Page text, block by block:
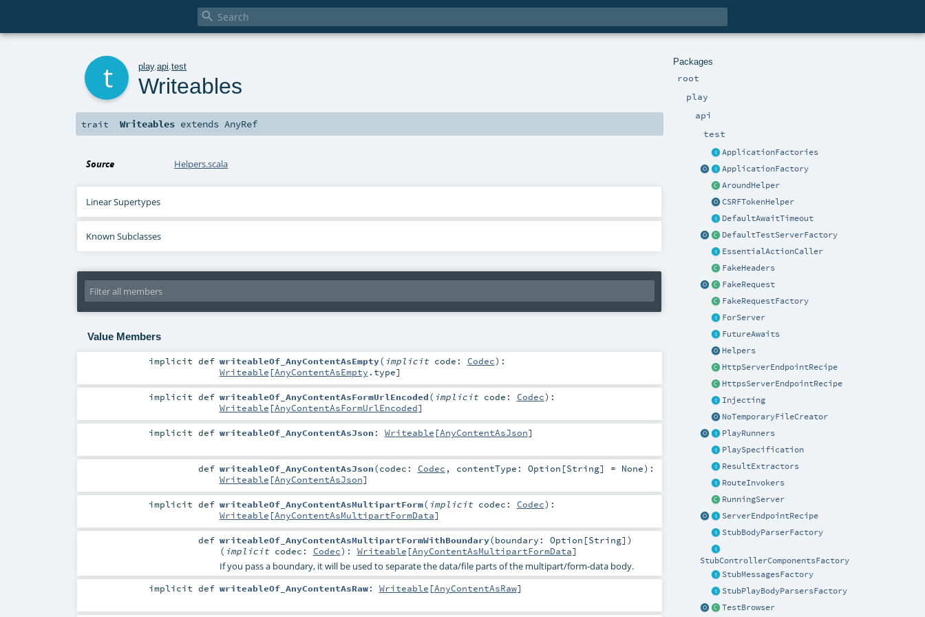

Packages
root
play
api
test
ApplicationFactories
ApplicationFactory
AroundHelper
CSRFTokenHelper
DefaultAwaitTimeout
DefaultTestServerFactory
EssentialActionCaller
FakeHeaders
FakeRequest
FakeRequestFactory
ForServer
FutureAwaits
Helpers
HttpServerEndpointRecipe
HttpsServerEndpointRecipe
Injecting
NoTemporaryFileCreator
PlayRunners
PlaySpecification
ResultExtractors
RouteInvokers
RunningServer
ServerEndpointRecipe
StubBodyParserFactory
StubControllerComponentsFactory
StubMessagesFactory
StubPlayBodyParsersFactory
TestBrowser
play.api .test
Writeables
trait Writeables extendsAnyRef
Source Helpers.scala
Linear Supertypes
Known Subclasses
Value Members
implicitdef writeableOf_AnyContentAsEmpty( implicit code: Codec) :
Writeable [AnyContentAsEmpty .type]
implicitdef writeableOf_AnyContentAsFormUrlEncoded( implicit code: Codec) :
Writeable [AnyContentAsFormUrlEncoded]
implicitdef writeableOf_AnyContentAsJson : Writeable [AnyContentAsJson]
def writeableOf_AnyContentAsJson(codec: Codec , contentType: Option [String] = None) :
Writeable [AnyContentAsJson]
implicitdef writeableOf_AnyContentAsMultipartForm( implicit codec: Codec) :
Writeable [AnyContentAsMultipartFormData]
def writeableOf_AnyContentAsMultipartFormWithBoundary(boundary: Option [String] )
( implicit codec: Codec) : Writeable [AnyContentAsMultipartFormData]
If you pass a boundary, it will be used to separate the data/file parts of the multipart/form-data body.
implicitdef writeableOf_AnyContentAsRaw: Writeable [AnyContentAsRaw]